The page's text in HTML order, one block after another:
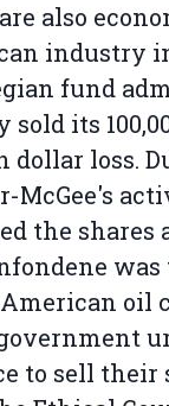
also
industry
fund
sold its
dollar loss.
McGee's
the
oil
to sell their